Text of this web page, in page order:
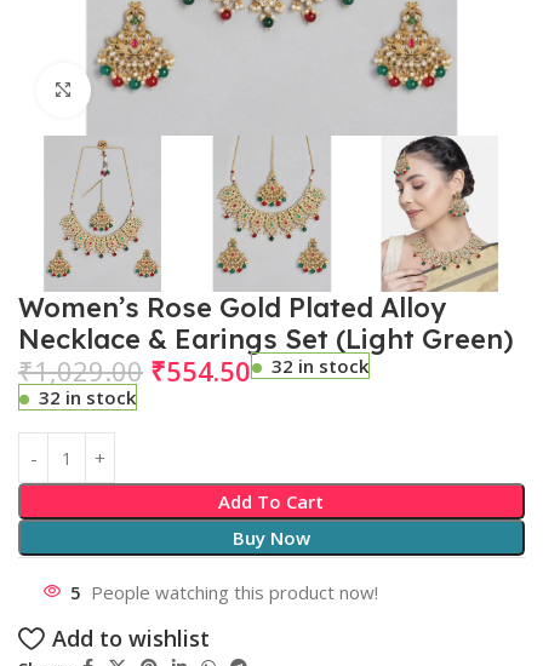
Click to enlarge
Women’s Rose Gold Plated Alloy
Necklace & Earings Set (Light Green)
₹1,029.00 ₹554.50
32 in stock
32 in stock
Add To Cart
Buy Now
5 People watching this product now!
Add to wishlist